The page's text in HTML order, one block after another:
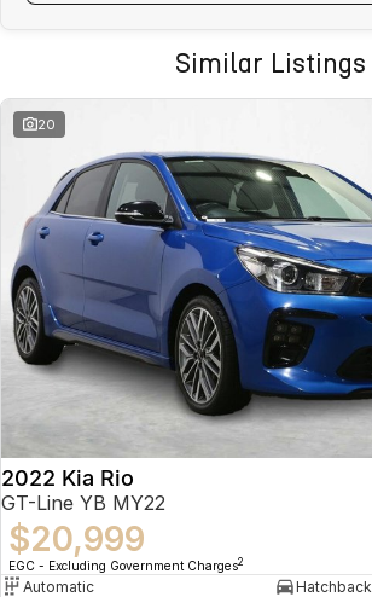
Similar Listings
20
2022 Kia Rio
GT-Line YB MY22
$20,999
EGC - Excluding Government Charges2
Automatic
Hatchback